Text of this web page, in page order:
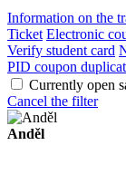
Information on the
Ticket Electronic
Verify student card
PID coupon
Currently open
Cancel the filter
Anděl